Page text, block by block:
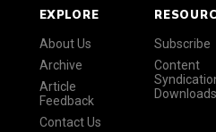
EXPLORE
About Us
Archive
Article
Feedback
Contact Us
Subscribe
Content
Downloads